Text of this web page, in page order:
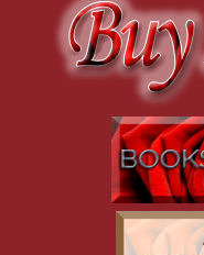
That’s what, half an hour
Maybe we can get a
Derek sighs and pulls